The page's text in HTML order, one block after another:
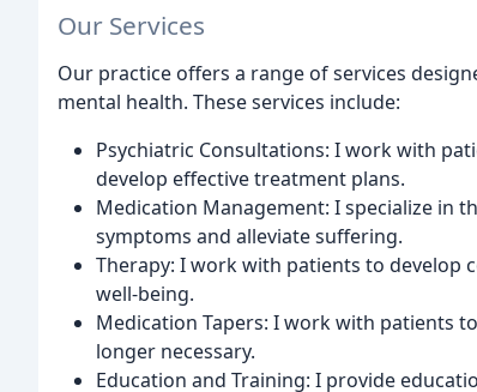
Our Services
Our practice offers a range of services
mental health. These services include:
Psychiatric Consultations: I work with
develop effective treatment plans.
Medication Management: I specialize in
symptoms and alleviate suffering.
Therapy: I work with patients to develop
well-being.
Medication Tapers: I work with patients
longer necessary.
Education and Training: I provide